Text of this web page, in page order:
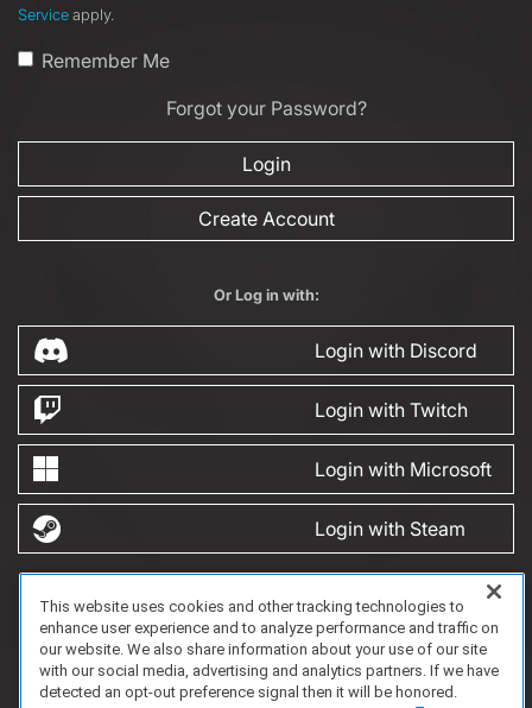
Service apply.
Remember Me
Forgot your Password?
Login
Create Account
Or Log in with:
Login with Discord
Login with Twitch
Login with Microsoft
Login with Steam
Privacy Policy
About Us
Copyright 2023 Dell Technologies. All Rights Reserved.
This website uses cookies and other tracking technologies to
enhance user experience and to analyze performance and traffic on
our website. We also share information about your use of our site
with our social media, advertising and analytics partners. If we have
detected an opt-out preference signal then it will be honored.